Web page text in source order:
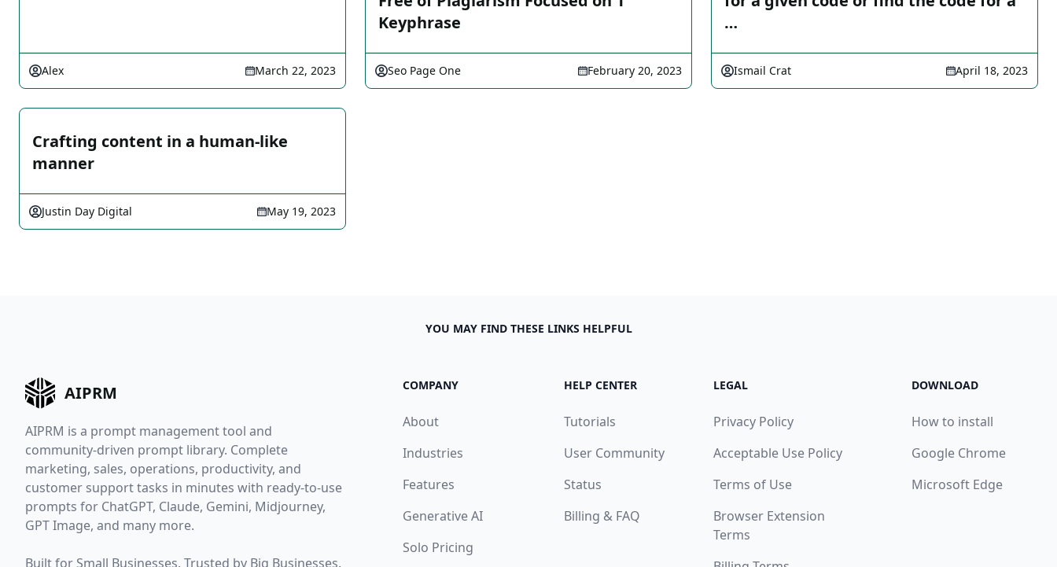
Alex March 22, 2023
Keyphrase
Seo Page One February 20, 2023
…
Ismail Crat April 18, 2023
Crafting content in a human-like
manner
Justin Day Digital May 19, 2023
YOU MAY FIND THESE LINKS HELPFUL
AIPRM
AIPRM is a prompt management tool and
community-driven prompt library. Complete
marketing, sales, operations, productivity, and
customer support tasks in minutes with ready-to-use
prompts for ChatGPT, Claude, Gemini, Midjourney,
GPT Image, and many more.
Built for Small Businesses. Trusted by Big Businesses.
COMPANY
About
Industries
Features
Generative AI
Solo Pricing
HELP CENTER
Tutorials
User Community
Status
Billing & FAQ
LEGAL
Privacy Policy
Acceptable Use Policy
Terms of Use
Browser Extension
Terms
DOWNLOAD
How to install
Google Chrome
Microsoft Edge